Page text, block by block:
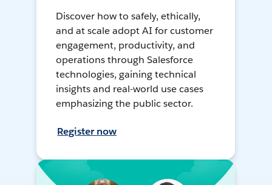
Discover how to safely, ethically,
and at scale adopt AI for customer
engagement, productivity, and
operations through Salesforce
technologies, gaining technical
insights and real-world use cases
emphasizing the public sector.
Register now